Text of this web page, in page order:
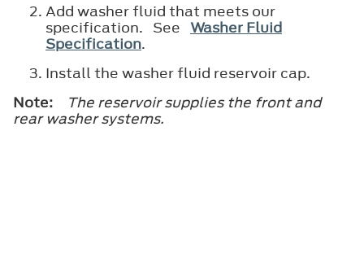
Add washer fluid that meets our
specification. See Washer Fluid
Specification.
Install the washer fluid reservoir cap.
Note:
The reservoir supplies the front and
rear washer systems.